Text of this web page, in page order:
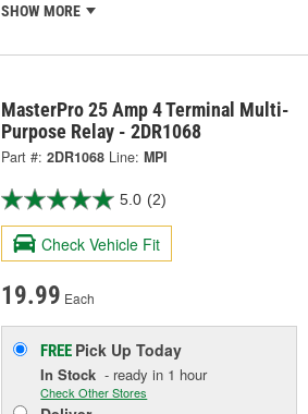
SHOW MORE
MasterPro 25 Amp 4 Terminal Multi-
Purpose Relay - 2DR1068
Part #: 2DR1068 Line: MPI
5.0 (2)
Check Vehicle Fit
19.99 Each
FREE Pick UpToday
In Stock - ready in 1 hour
Check Other Stores